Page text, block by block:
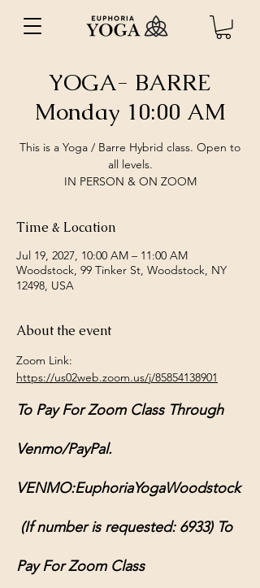
YOGA- BARRE
Monday 10:00 AM
This is a Yoga / Barre Hybrid class. Open to
all levels.
IN PERSON & ON ZOOM
Time & Location
Jul 19, 2027, 10:00 AM – 11:00 AM
Woodstock, 99 Tinker St, Woodstock, NY
12498, USA
About the event
Zoom Link:
https://us02web.zoom.us/j/85854138901
To Pay For Zoom Class Through
Venmo/PayPal.
VENMO:EuphoriaYogaWoodstock
(If number is requested: 6933) To
Pay For Zoom Class